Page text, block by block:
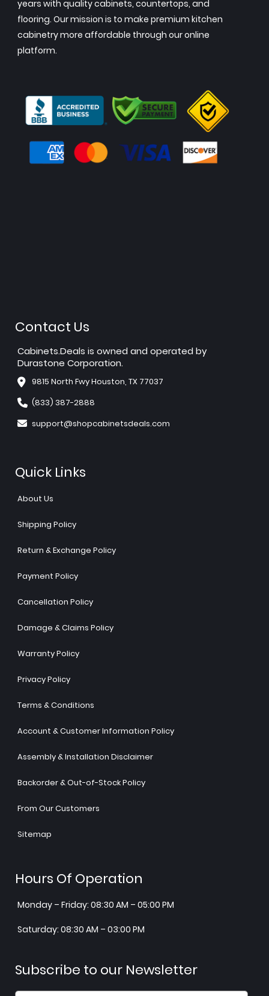
years with quality cabinets, countertops, and
flooring. Our mission is to make premium kitchen
cabinetry more affordable through our online
platform.
Contact Us
Cabinets.Deals is owned and operated by
Durastone Corporation.
9815 North Fwy Houston, TX 77037
(833) 387-2888
support@shopcabinetsdeals.com
Quick Links
About Us
Shipping Policy
Return & Exchange Policy
Payment Policy
Cancellation Policy
Damage & Claims Policy
Warranty Policy
Privacy Policy
Terms & Conditions
Account & Customer Information Policy
Assembly & Installation Disclaimer
Backorder & Out-of-Stock Policy
From Our Customers
Sitemap
Hours Of Operation
Monday – Friday: 08:30 AM – 05:00 PM
Saturday: 08:30 AM – 03:00 PM
Subscribe to our Newsletter